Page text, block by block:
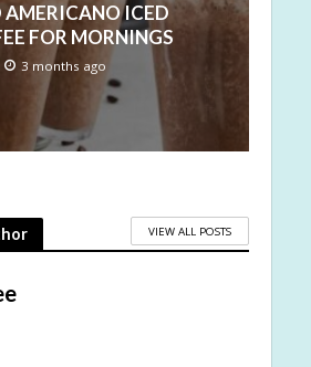
AMERICANO ICED
FOR MORNINGS
3 months ago
VIEW ALL POSTS